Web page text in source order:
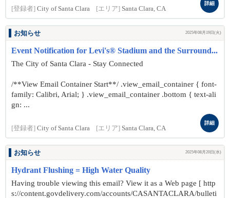
[登録者] City of Santa Clara [エリア] Santa Clara, CA
詳細
お知らせ 2025年08月19日(火)
Event Notification for Levi's® Stadium and the Surround...
The City of Santa Clara - Stay Connected
/**View Email Container Start**/ .view_email_container { font-
family: Calibri, Arial; } .view_email_container .bottom { text-ali
gn: ...
[登録者] City of Santa Clara [エリア] Santa Clara, CA
詳細
お知らせ 2025年08月20日(水)
Hydrant Flushing = High Water Quality
Having trouble viewing this email? View it as a Web page [ http
s://content.govdelivery.com/accounts/CASANTACLARA/bulleti